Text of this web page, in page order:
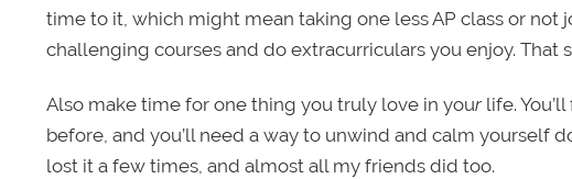
time to it, which might mean taking one less AP class or
challenging courses and do extracurriculars you enjoy.
Also make time for one thing you truly love in yourlife.
before, and you’ll need a way to unwind and calm yourself
lost it a few times, and almost all my friends did too.